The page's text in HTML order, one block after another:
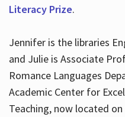
Hours
Literacy Prize.
Jennifer is the libraries
and Julie is Associate
Romance Languages
Academic Center for
Teaching, now located